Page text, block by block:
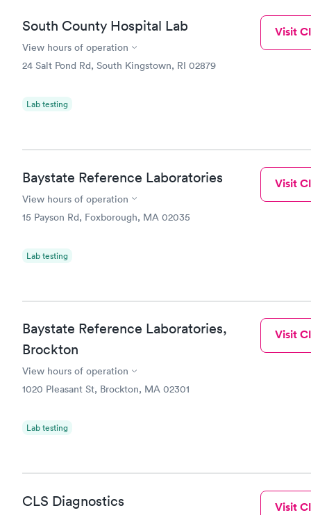
South County Hospital Lab
View hours of operation
24 Salt Pond Rd, South Kingstown, RI 02879
Lab testing
Visit
Baystate Reference Laboratories
View hours of operation
15 Payson Rd, Foxborough, MA 02035
Lab testing
Visit
Baystate Reference Laboratories,
Brockton
View hours of operation
1020 Pleasant St, Brockton, MA 02301
Lab testing
Visit
CLS Diagnostics Visit